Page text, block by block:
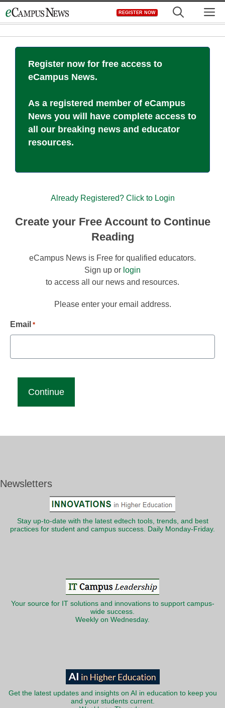
to
REGISTER NOW
Register now for free access to
eCampus News.
As a registered member of eCampus
News you will have complete access to
all our breaking news and educator
resources.
Already Registered? Click to Login
Create your Free Account to Continue
Reading
eCampus News is Free for qualified educators.
Sign up or login
to access all our news and resources.
Please enter your email address.
Email *
Newsletters
Stay up-to-date with the latest edtech tools, trends, and best
practices for student and campus success. Daily Monday-Friday.
Your source for IT solutions and innovations to support campus-
wide success.
Weekly on Wednesday.
Get the latest updates and insights on AI in education to keep you
and your students current.